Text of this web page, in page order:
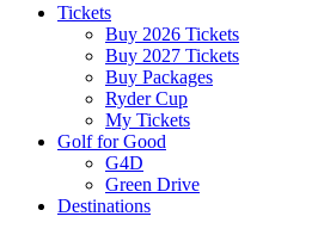
Tickets
Buy 2026 Tickets
Buy 2027 Tickets
Buy Packages
Ryder Cup
My Tickets
Golf for Good
G4D
Green Drive
Destinations